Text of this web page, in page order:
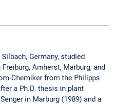
Germany, studied
Amherst, Marburg, and
Chemiker from the Philipps
a Ph.D. thesis in plant
in Marburg (1989) and a